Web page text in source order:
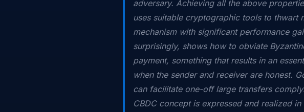
adversary. Achieving all the above
uses suitable cryptographic tools to thwart
mechanism with significant performance
surprisingly, shows how to obviate
payment, something that results in an
when the sender and receiver are honest.
can facilitate one-off large transfers
CBDC concept is expressed and realized